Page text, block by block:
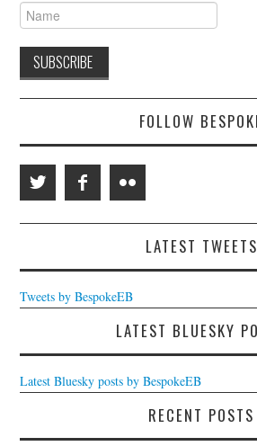
FOLLOW
LATEST TWEETS
Tweets by BespokeEB
LATEST BLUESKY
Latest Bluesky posts by BespokeEB
RECENT POSTS